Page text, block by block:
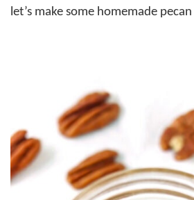
let’s make some homemade